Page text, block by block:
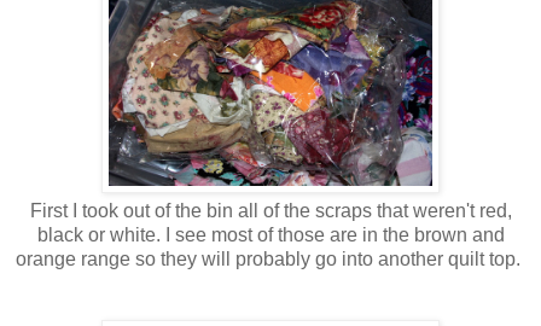
First I took out of the bin all of the scraps that weren't red,
black or white. I see most of those are in the brown and
orange range so they will probably go into another quilt top.